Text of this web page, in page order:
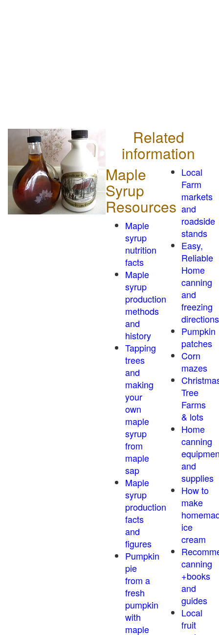
Related
information
Maple
Syrup
Resources
Maple
syrup
nutrition
facts
Maple
syrup
production
methods
and
history
Tapping
trees
and
making
your
own
maple
syrup
from
maple
sap
Maple
syrup
production
facts
and
figures
Pumpkin
pie
from a
fresh
pumpkin
with
maple
Local
Farm
markets
and
roadside
stands
Easy,
Reliable
Home
canning
and
freezing
directions
Pumpkin
patches
Corn
mazes
Tree
Farms
& lots
Home
canning
and
supplies
How to
make
ice
cream
canning
+books
and
guides
Local
fruit